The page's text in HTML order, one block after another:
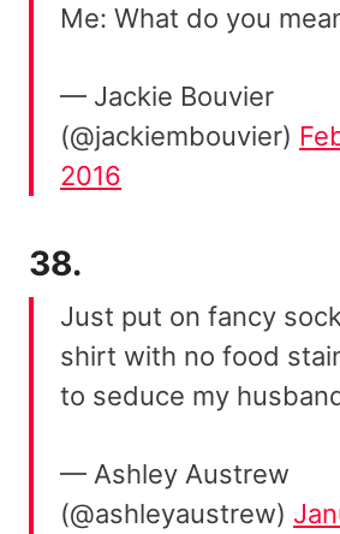
Me: What do you
— Jackie Bouvier
(@jackiembouvier)
2016
38.
Just put on fancy
shirt with no food
to seduce my
— Ashley Austrew
(@ashleyaustrew)